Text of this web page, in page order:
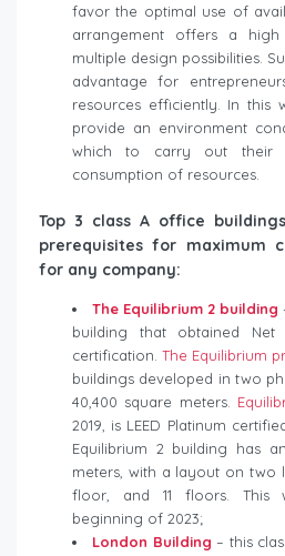
favor the optimal use of
arrangement offers a
multiple design possibilities.
advantage for
resources efficiently. In this
provide an environment
which to carry out their
consumption of resources.
Top 3 class A office
prerequisites for maximum
for any company:
The Equilibrium 2 building
building that obtained Net
certification. The Equilibrium
buildings developed in two
​​40,400 square meters.
2019, is LEED Platinum
Equilibrium 2 building has
meters, with a layout on two
floor, and 11 floors. This
beginning of 2023;
London Building – this